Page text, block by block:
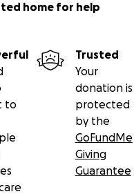
home for help
to
Trusted
Your
donation is
protected
by the
GoFundMe
Giving
Guarantee